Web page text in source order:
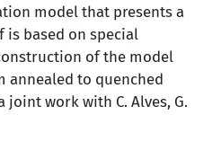
model that presents a
is based on special
of the model
annealed to quenched
joint work with C. Alves, G.